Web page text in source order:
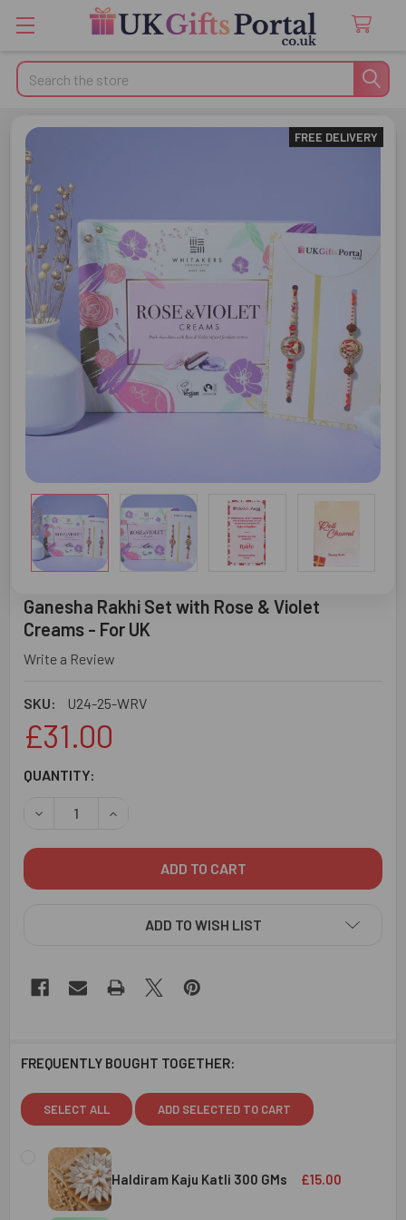
Search
Ganesha Rakhi Set with Rose & Violet
Creams - For UK
Write a Review
SKU: U24-25-WRV
FREE DELIVERY
£31.00
CURRENT
QUANTITY:
DECREASE QUANTITY OF GANESHA RAKHI SET WITH
INCREASE QUANTITY OF GANESHA RAKHI
ADD TO WISH LIST
FREQUENTLY BOUGHT TOGETHER:
SELECT ALL ADD SELECTED TO CART
Haldiram Kaju Katli 300 GMs £15.00